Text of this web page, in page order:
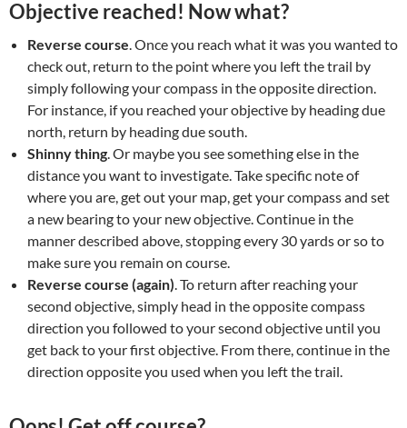
Objective reached! Now what?
Reverse course. Once you reach what it was you wanted to
check out, return to the point where you left the trail by
simply following your compass in the opposite direction.
For instance, if you reached your objective by heading due
north, return by heading due south.
Shinny thing. Or maybe you see something else in the
distance you want to investigate. Take specific note of
where you are, get out your map, get your compass and set
a new bearing to your new objective. Continue in the
manner described above, stopping every 30 yards or so to
make sure you remain on course.
Reverse course (again). To return after reaching your
second objective, simply head in the opposite compass
direction you followed to your second objective until you
get back to your first objective. From there, continue in the
direction opposite you used when you left the trail.